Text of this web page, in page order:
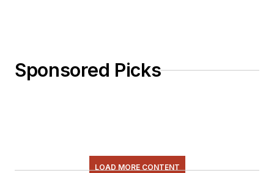
Sponsored Picks
LOAD MORE CONTENT